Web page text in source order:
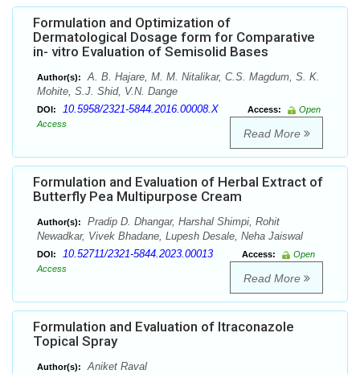
Formulation and Optimization of
Dermatological Dosage form for Comparative
in- vitro Evaluation of Semisolid Bases
Author(s):
A. B. Hajare, M. M. Nitalikar, C.S. Magdum, S. K.
Mohite, S.J. Shid, V.N. Dange
DOI: 10.5958/2321-5844.2016.00008.X Access:
Open
Access
Read More
Formulation and Evaluation of Herbal Extract of
Butterfly Pea Multipurpose Cream
Author(s):
Pradip D. Dhangar, Harshal Shimpi, Rohit
Newadkar, Vivek Bhadane, Lupesh Desale, Neha Jaiswal
DOI: 10.52711/2321-5844.2023.00013 Access:
Open
Access
Read More
Formulation and Evaluation of Itraconazole
Topical Spray
Author(s): Aniket Raval